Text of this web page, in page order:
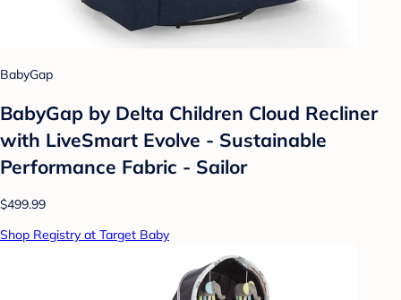
BabyGap
BabyGap by Delta Children Cloud Recliner
with LiveSmart Evolve - Sustainable
Performance Fabric - Sailor
$499.99
Shop Registry at Target Baby